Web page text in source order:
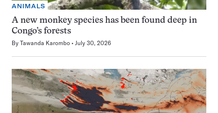
ANIMALS
A new monkey species has been found deep in
Congo’s forests
By Tawanda Karombo July 30, 2026